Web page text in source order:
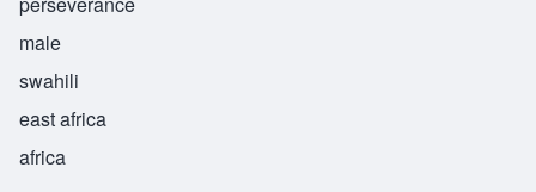
male
swahili
east africa
africa